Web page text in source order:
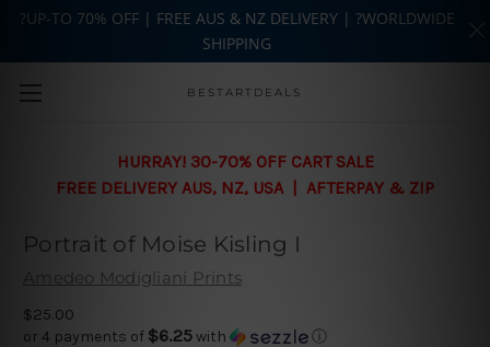
Skip to main content
BESTARTDEALS
HURRAY! 30-70% OFF CART SALE
FREE DELIVERY AUS, NZ, USA | AFTERPAY & ZIP
Portrait of Moise Kisling I
Amedeo Modigliani Prints
$25.00
or 4 payments of $6.25with ⓘ
?UP-TO 70% OFF | FREE AUS & NZ DELIVERY | ?WORLDWIDE
SHIPPING